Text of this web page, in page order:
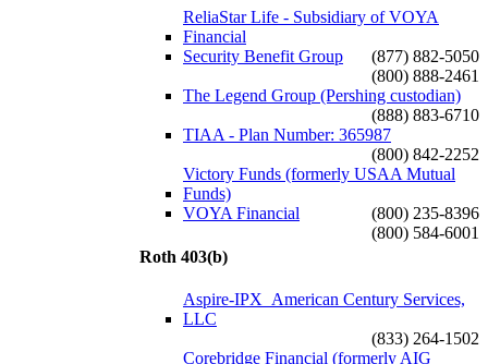
ReliaStar Life - Subsidiary of VOYA
Financial
(877) 882-5050
Security Benefit Group
(800) 888-2461
The Legend Group (Pershing custodian)
(888) 883-6710
TIAA - Plan Number: 365987
(800) 842-2252
Victory Funds (formerly USAA Mutual
Funds)
(800) 235-8396
VOYA Financial
(800) 584-6001
Roth 403(b)
Aspire-IPX_American Century Services,
LLC
(833) 264-1502
Corebridge Financial (formerly AIG